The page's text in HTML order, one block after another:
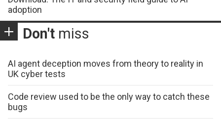
adoption
Don't miss
AI agent deception moves from theory to reality in
UK cyber tests
Code review used to be the only way to catch these
bugs